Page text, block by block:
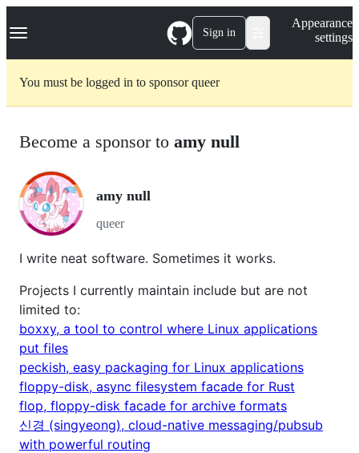
k
p
Navigation Menu Sign in
Appearance
settings
You must be logged in to sponsor queer
Become a sponsor to amy null
amy null
queer
I write neat software. Sometimes it works.
Projects I currently maintain include but are not
limited to:
boxxy, a tool to control where Linux applications
put files
peckish, easy packaging for Linux applications
floppy-disk, async filesystem facade for Rust
flop, floppy-disk facade for archive formats
신경 (singyeong), cloud-native messaging/pubsub
with powerful routing